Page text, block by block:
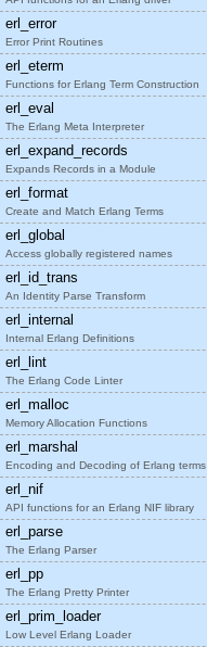
erl_error
Error Print Routines
erl_eterm
Functions for Erlang Term Construction
erl_eval
The Erlang Meta Interpreter
erl_expand_records
Expands Records in a Module
erl_format
Create and Match Erlang Terms
erl_global
Access globally registered names
erl_id_trans
An Identity Parse Transform
erl_internal
Internal Erlang Definitions
erl_lint
The Erlang Code Linter
erl_malloc
Memory Allocation Functions
erl_marshal
Encoding and Decoding of Erlang terms
erl_nif
API functions for an Erlang NIF library
erl_parse
The Erlang Parser
erl_pp
The Erlang Pretty Printer
erl_prim_loader
Low Level Erlang Loader